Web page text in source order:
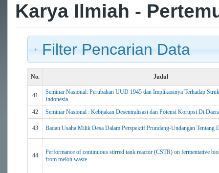
Karya Ilmiah -
Filter Pencarian Data
No. Judul
41
Seminar Nasional: Perubahan UUD 1945 dan Implikasinya Terhadap
Indonesia
42
Seminar Nasional : Kebijakan Desentralisasi dan Potensi Korupsi Di
43 Badan Usaha Milik Desa Dalam Perspektif Prundang-Undangan Tentang
44
Performance of continuous stirred tank reactor (CSTR) on fermentative
from melon waste